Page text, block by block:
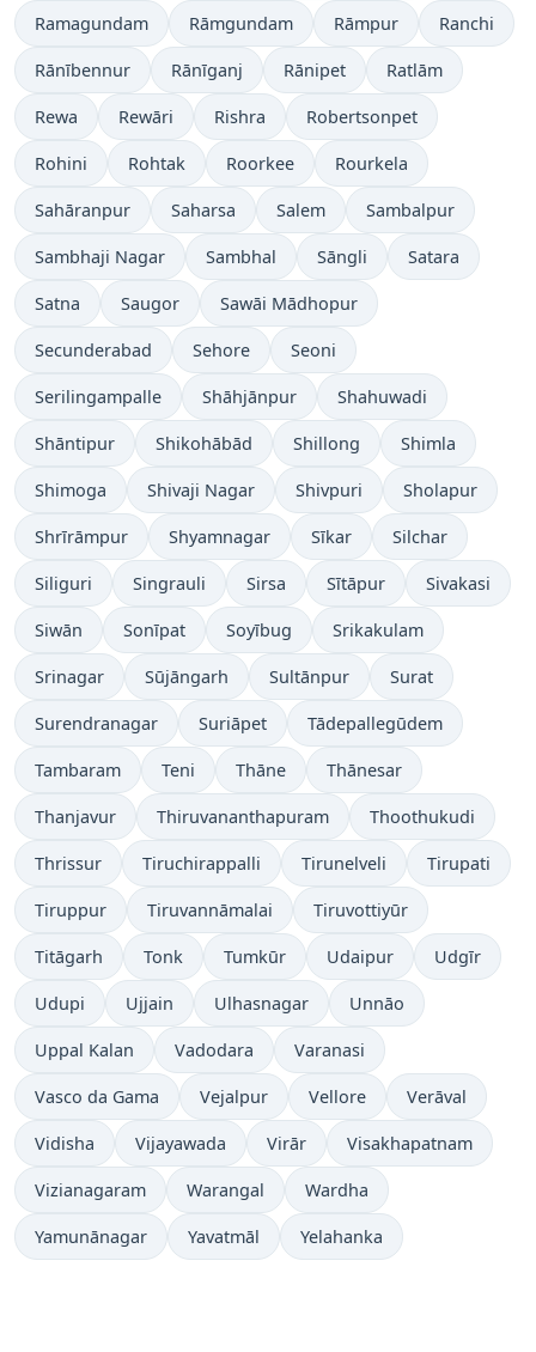
Ramagundam Rāmgundam Rāmpur Ranchi
Rānībennur Rānīganj Rānipet Ratlām
Rewa Rewāri Rishra Robertsonpet
Rohini Rohtak Roorkee Rourkela
Sahāranpur Saharsa Salem Sambalpur
Sambhaji Nagar Sambhal Sāngli Satara
Satna Saugor Sawāi Mādhopur
Secunderabad Sehore Seoni
Serilingampalle Shāhjānpur Shahuwadi
Shāntipur Shikohābād Shillong Shimla
Shimoga Shivaji Nagar Shivpuri Sholapur
Shrīrāmpur Shyamnagar Sīkar Silchar
Siliguri Singrauli Sirsa Sītāpur Sivakasi
Siwān Sonīpat Soyībug Srikakulam
Srinagar Sūjāngarh Sultānpur Surat
Surendranagar Suriāpet Tādepallegūdem
Tambaram Teni Thāne Thānesar
Thanjavur Thiruvananthapuram Thoothukudi
Thrissur Tiruchirappalli Tirunelveli Tirupati
Tiruppur Tiruvannāmalai Tiruvottiyūr
Titāgarh Tonk Tumkūr Udaipur Udgīr
Udupi Ujjain Ulhasnagar Unnāo
Uppal Kalan Vadodara Varanasi
Vasco da Gama Vejalpur Vellore Verāval
Vidisha Vijayawada Virār Visakhapatnam
Vizianagaram Warangal Wardha
Yamunānagar Yavatmāl Yelahanka